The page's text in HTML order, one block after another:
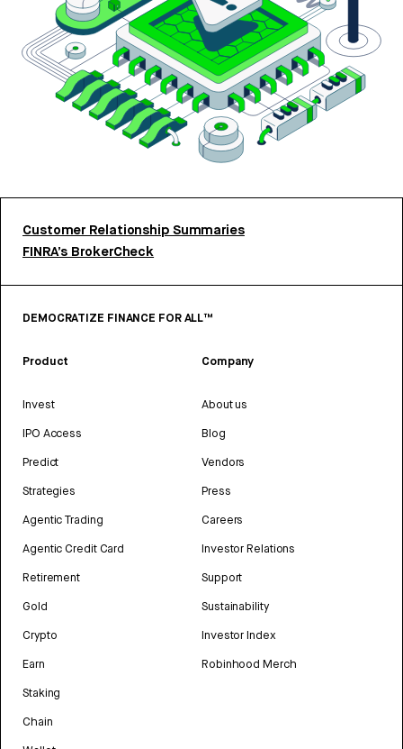
Customer Relationship Summaries
FINRA’s BrokerCheck
DEMOCRATIZE FINANCE FOR ALL™
Product
Invest
IPO Access
Predict
Strategies
Agentic Trading
Agentic Credit Card
Retirement
Gold
Crypto
Earn
Staking
Chain
Company
About us
Blog
Vendors
Press
Careers
Investor Relations
Support
Sustainability
Investor Index
Robinhood Merch